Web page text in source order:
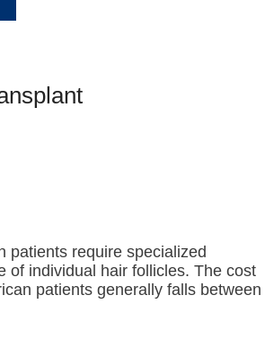
patients require specialized
of individual hair follicles. The cost
patients generally falls between